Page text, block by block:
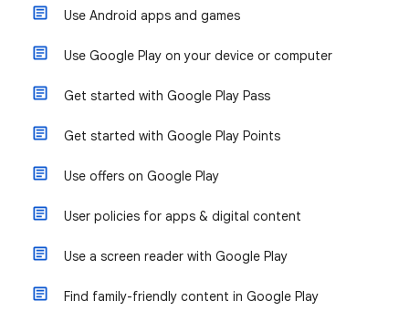
Use Android apps and games
Use Google Play on your device or computer
Get started with Google Play Pass
Get started with Google Play Points
Use offers on Google Play
User policies for apps & digital content
Use a screen reader with Google Play
Find family-friendly content in Google Play